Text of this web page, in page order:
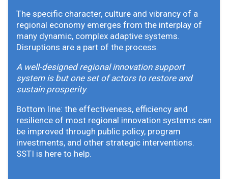
The specific character, culture and vibrancy of a
regional economy emerges from the interplay of
many dynamic, complex adaptive systems.
Disruptions are a part of the process.
A well-designed regional innovation support
system is but one set of actors to restore and
sustain prosperity.
Bottom line: the effectiveness, efficiency and
resilience of most regional innovation systems can
be improved through public policy, program
investments, and other strategic interventions.
SSTI is here to help.